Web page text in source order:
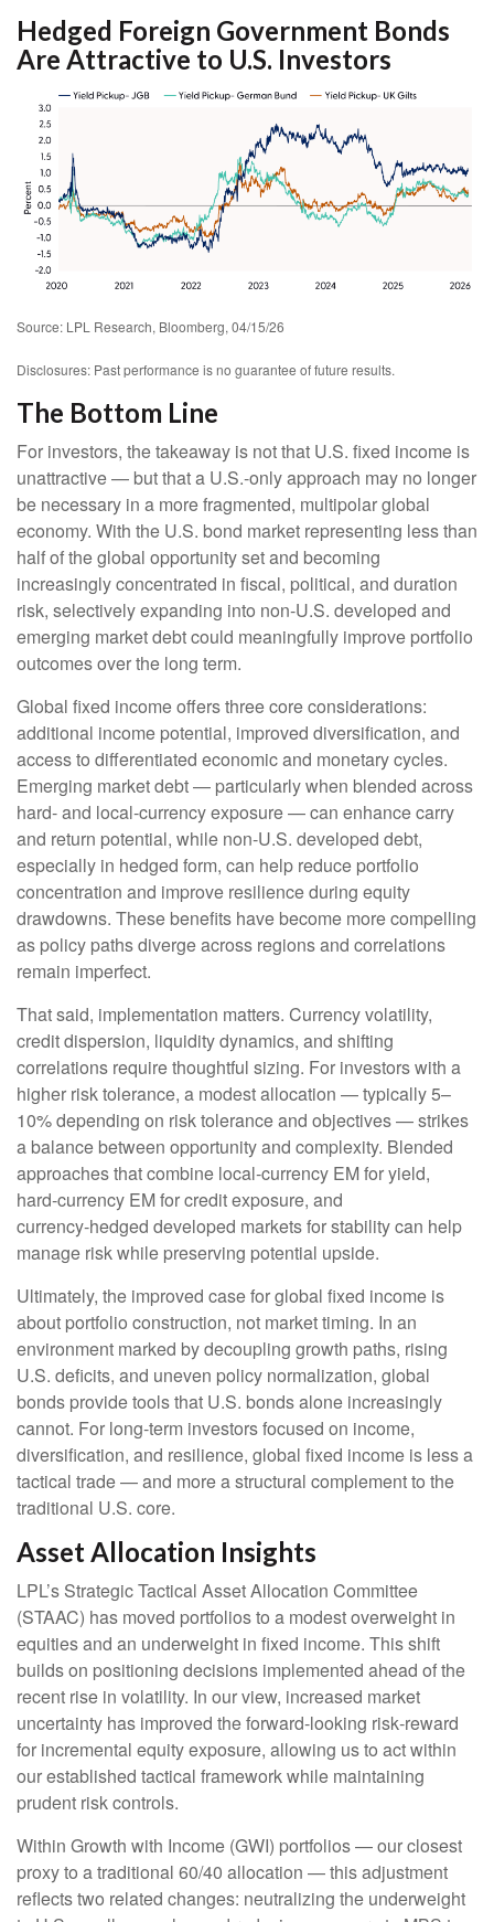
Hedged Foreign Government Bonds
Are Attractive to U.S. Investors
Source: LPL Research, Bloomberg, 04/15/26
Disclosures: Past performance is no guarantee of future results.
The Bottom Line
For investors, the takeaway is not that U.S. fixed income is
unattractive— but that a U.S.-only approach may no longer
be necessary in a more fragmented, multipolar global
economy. With the U.S. bond market representing less than
half of the global opportunity set and becoming
increasingly concentrated in fiscal, political, and duration
risk, selectively expanding into non‑U.S. developed and
emerging market debt could meaningfully improve portfolio
outcomes over the long term.
Global fixed income offers three core considerations:
additional income potential, improved diversification, and
access to differentiated economic and monetary cycles.
Emerging market debt— particularly when blended across
hard‑and local‑currency exposure—can enhance carry
and return potential, while non‑U.S. developed debt,
especially in hedged form, can help reduce portfolio
concentration and improve resilience during equity
drawdowns. These benefits have become more compelling
as policy paths diverge across regions and correlations
remain imperfect.
That said, implementation matters. Currency volatility,
credit dispersion, liquidity dynamics, and shifting
correlations require thoughtful sizing. For investors with a
higher risk tolerance, a modest allocation —typically 5–
10% depending on risk tolerance and objectives—strikes
a balance between opportunity and complexity. Blended
approaches that combine local‑currency EM for yield,
hard‑currency EM for credit exposure, and
currency‑hedged developed markets for stability can help
manage risk while preserving potential upside.
Ultimately, the improved case for global fixed income is
about portfolio construction, not market timing. In an
environment marked by decoupling growth paths, rising
U.S. deficits, and uneven policy normalization, global
bonds provide tools that U.S. bonds alone increasingly
cannot. For long‑term investors focused on income,
diversification, and resilience, global fixed income is less a
tactical trade—and more a structural complement to the
traditional U.S. core.
Asset Allocation Insights
LPL’s Strategic Tactical Asset Allocation Committee
(STAAC) has moved portfolios to a modest overweight in
equities and an underweight in fixed income. This shift
builds on positioning decisions implemented ahead of the
recent rise in volatility. In our view, increased market
uncertainty has improved the forward-looking risk‑reward
for incremental equity exposure, allowing us to act within
our established tactical framework while maintaining
prudent risk controls.
Within Growth with Income (GWI) portfolios—our closest
proxy to a traditional 60/40 allocation —this adjustment
reflects two related changes: neutralizing the underweight